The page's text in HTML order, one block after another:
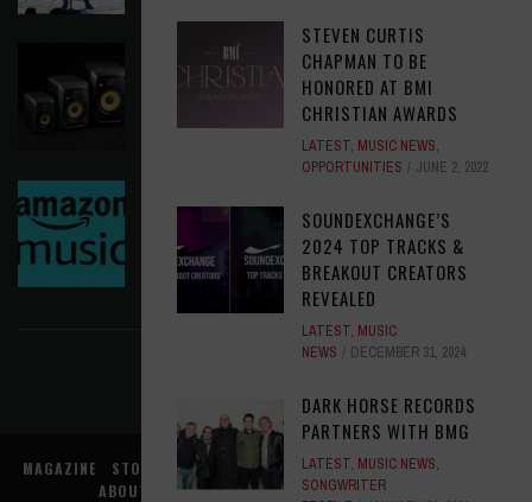
STEVEN CURTIS
CHAPMAN TO BE
HONORED AT BMI
CHRISTIAN AWARDS
LATEST, MUSIC NEWS,
OPPORTUNITIES
JUNE 2, 2022
SOUNDEXCHANGE’S
2024 TOP TRACKS &
BREAKOUT CREATORS
REVEALED
LATEST, MUSIC
NEWS
DECEMBER 31, 2024
DARK HORSE RECORDS
PARTNERS WITH BMG
LATEST, MUSIC NEWS,
SONGWRITER
KRK REINVENTS ITS FLAGSHIP V SERIES WITH
WIRELESS CONTROL AND MODERN WORKFLOW
AUGUST 5, 2026
EXECUTIVE, LATAM
OPPORTUNITIES AUGUST 5, 2026
FIND US ON FACEBOOK
MAGAZINE STORE MUSIC NEWS REVIEWS
ADVERTISE WITH US
ABOUT US
CONTACT US TERMS PRIVACY